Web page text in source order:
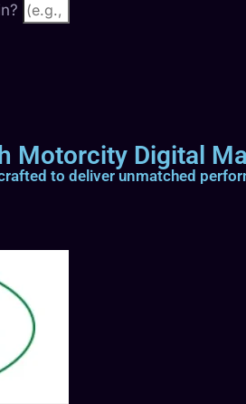
Motorcity Digital
to deliver unmatched